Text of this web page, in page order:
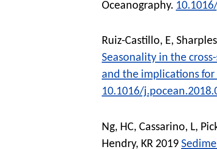
Oceanography.
Ruiz-Castillo, E,
Seasonality in the
and the implications
10.1016/
Ng, HC, Cassarino, L,
Hendry, KR 2019